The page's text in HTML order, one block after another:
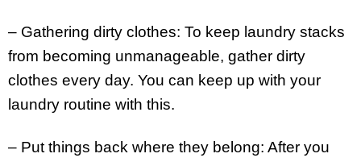
– Gathering dirty clothes: To keep laundry stacks
from becoming unmanageable, gather dirty
clothes every day. You can keep up with your
laundry routine with this.
– Put things back where they belong: After you